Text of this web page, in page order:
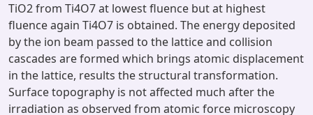
TiO2 from Ti4O7 at lowest fluence but at highest
fluence again Ti4O7 is obtained. The energy deposited
by the ion beam passed to the lattice and collision
cascades are formed which brings atomic displacement
in the lattice, results the structural transformation.
Surface topography is not affected much after the
irradiation as observed from atomic force microscopy